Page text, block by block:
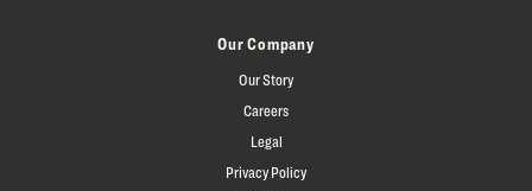
Our Company
Our Story
Careers
Legal
Privacy Policy